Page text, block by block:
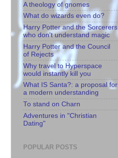
A theology of gnomes
What do wizards even do?
Harry Potter and the Sorcerers
who don't understand magic
Harry Potter and the Council
of Rejects
Why travel to Hyperspace
would instantly kill you
What IS Santa?: a proposal for
a modern understanding
To stand on Charn
Adventures in "Christian
Dating"
POPULAR POSTS